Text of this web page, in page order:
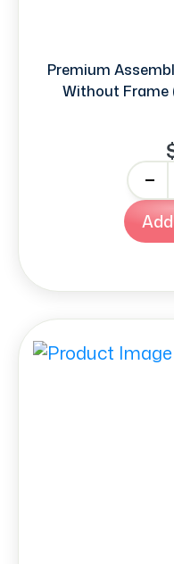
Premium
Without Frame